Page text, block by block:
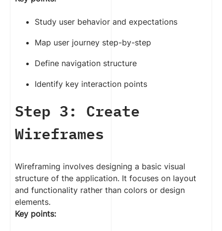
Study user behavior and expectations
Map user journey step-by-step
Define navigation structure
Identify key interaction points
Step 3: Create
Wireframes
Wireframing involves designing a basic visual
structure of the application. It focuses on layout
and functionality rather than colors or design
elements.
Key points: